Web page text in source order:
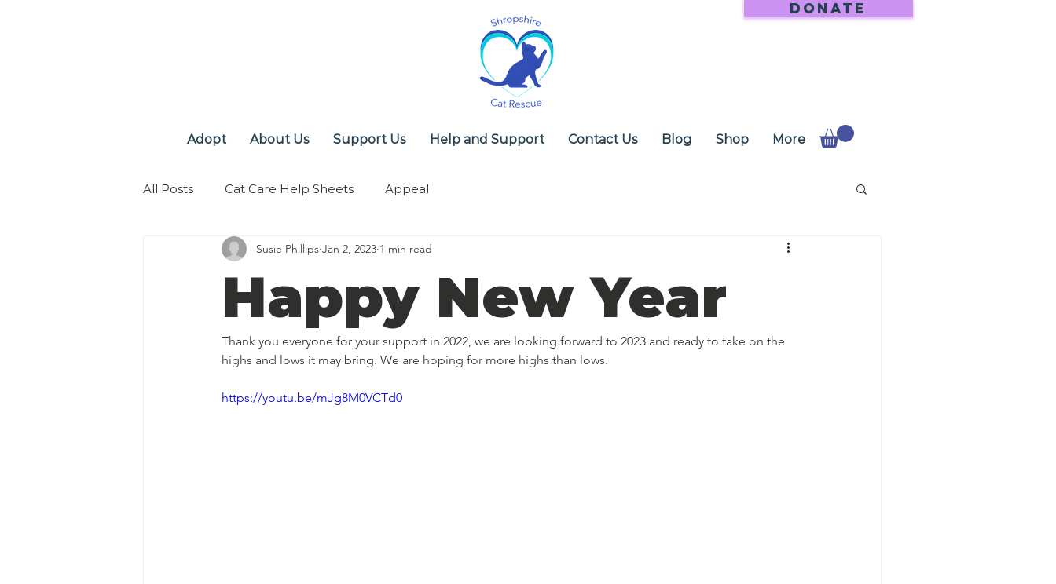
DONATE
Adopt About Us Support Us Help and Support Contact Us Blog Shop More
All Posts Cat Care Help Sheets Appeal
Happy New Year
Susie Phillips Jan 2, 2023 1 min read
Thank you everyone for your support in 2022, we are looking forward to 2023 and ready to take on the
highs and lows it may bring. We are hoping for more highs than lows.
https://youtu.be/mJg8M0VCTd0